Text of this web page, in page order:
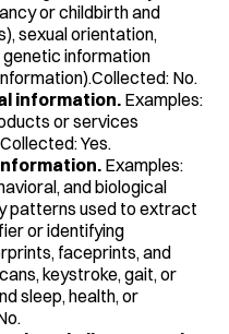
or childbirth and
sexual orientation,
information
No.
information.Examples:
or services
Yes.
Examples:
and biological
patterns used to extract
or identifying
faceprints, and
keystroke, gait, or
sleep, health, or